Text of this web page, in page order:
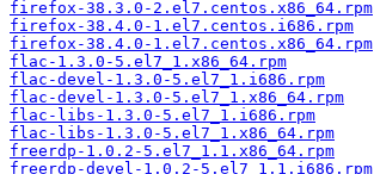
firefox-38.3.0-2.el7.centos.x86_64.rpm
firefox-38.4.0-1.el7.centos.i686.rpm
firefox-38.4.0-1.el7.centos.x86_64.rpm
flac-1.3.0-5.el7_1.x86_64.rpm
flac-devel-1.3.0-5.el7_1.i686.rpm
flac-devel-1.3.0-5.el7_1.x86_64.rpm
flac-libs-1.3.0-5.el7_1.i686.rpm
flac-libs-1.3.0-5.el7_1.x86_64.rpm
freerdp-1.0.2-5.el7_1.1.x86_64.rpm
freerdp-devel-1.0.2-5.el7_1.1.i686.rpm